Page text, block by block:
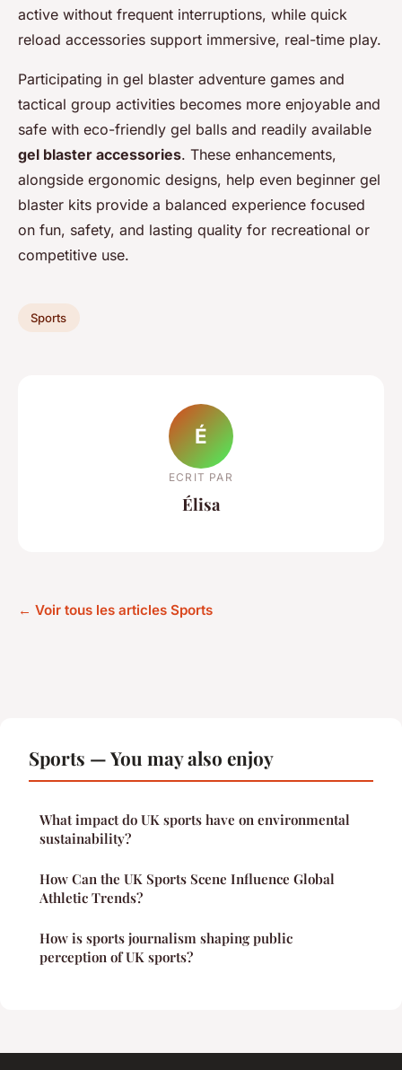
active without frequent interruptions, while quick
reload accessories support immersive, real-time play.
Participating in gel blaster adventure games and
tactical group activities becomes more enjoyable and
safe with eco-friendly gel balls and readily available
gel blaster accessories. These enhancements,
alongside ergonomic designs, help even beginner gel
blaster kits provide a balanced experience focused
on fun, safety, and lasting quality for recreational or
competitive use.
Sports
É
ECRIT PAR
Élisa
← Voir tous les articles Sports
Sports — You may also enjoy
What impact do UK sports have on environmental
sustainability?
How Can the UK Sports Scene Influence Global
Athletic Trends?
How is sports journalism shaping public
perception of UK sports?